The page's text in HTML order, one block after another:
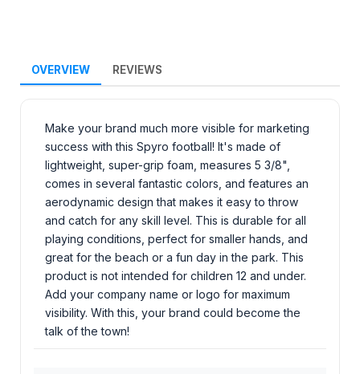
OVERVIEW REVIEWS
Make your brand much more visible for marketing
success with this Spyro football! It's made of
lightweight, super-grip foam, measures 5 3/8",
comes in several fantastic colors, and features an
aerodynamic design that makes it easy to throw
and catch for any skill level. This is durable for all
playing conditions, perfect for smaller hands, and
great for the beach or a fun day in the park. This
product is not intended for children 12 and under.
Add your company name or logo for maximum
visibility. With this, your brand could become the
talk of the town!